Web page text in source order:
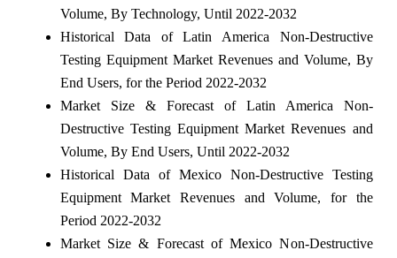
Volume, By Technology, Until 2022-2032
Historical Data of Latin America Non-Destructive
Testing Equipment Market Revenues and Volume, By
End Users, for the Period 2022-2032
Market Size & Forecast of Latin America Non-
Destructive Testing Equipment Market Revenues and
Volume, By End Users, Until 2022-2032
Historical Data of Mexico Non-Destructive Testing
Equipment Market Revenues and Volume, for the
Period 2022-2032
Market Size & Forecast of Mexico Non-Destructive